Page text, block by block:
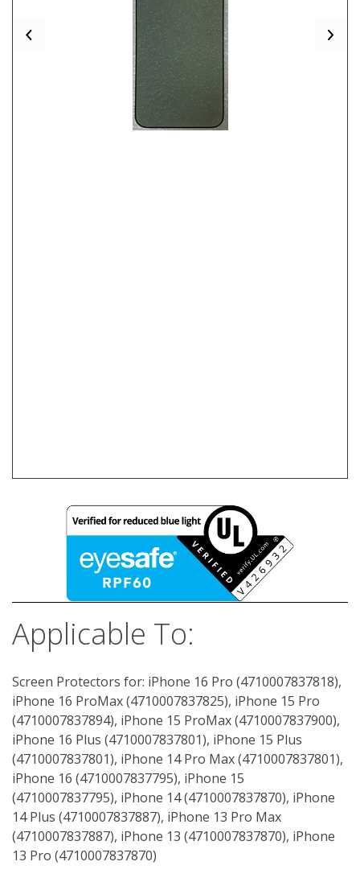
Previous
Applicable To:
Screen Protectors for: iPhone 16 Pro (4710007837818),
iPhone 16 ProMax (4710007837825), iPhone 15 Pro
(4710007837894), iPhone 15 ProMax (4710007837900),
iPhone 16 Plus (4710007837801), iPhone 15 Plus
(4710007837801), iPhone 14 Pro Max (4710007837801),
iPhone 16 (4710007837795), iPhone 15
(4710007837795), iPhone 14 (4710007837870), iPhone
14 Plus (4710007837887), iPhone 13 Pro Max
(4710007837887), iPhone 13 (4710007837870), iPhone
13 Pro (4710007837870)